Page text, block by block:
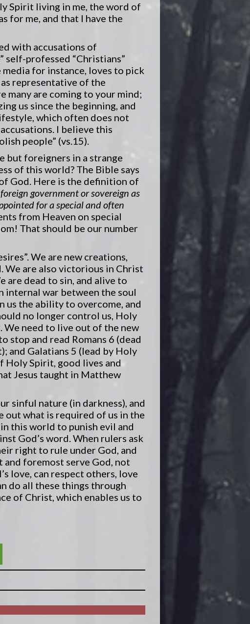
Spirit living in me, the word of
for me, and that I have the
with accusations of
self-professed “Christians”
for instance, loves to pick
representative of the
many are coming to your mind;
us since the beginning, and
which often does not
I believe this
people” (vs.15).
but foreigners in a strange
of this world? The Bible says
God. Here is the definition of
government or sovereign as
for a special and often
from Heaven on special
That should be our number
We are new creations,
We are also victorious in Christ
are dead to sin, and alive to
internal war between the soul
us the ability to overcome, and
no longer control us, Holy
need to live out of the new
stop and read Romans 6 (dead
and Galatians 5 (lead by Holy
Holy Spirit, good lives and
Jesus taught in Matthew
sinful nature (in darkness), and
out what is required of us in the
this world to punish evil and
God’s word. When rulers ask
right to rule under God, and
and foremost serve God, not
love, can respect others, love
do all these things through
of Christ, which enables us to